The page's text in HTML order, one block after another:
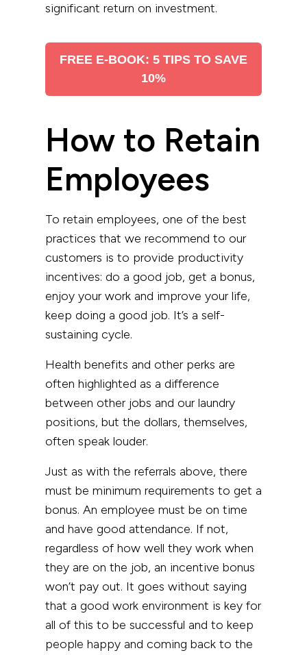
significant return on investment.
FREE E-BOOK: 5 TIPS TO SAVE
10%
How to Retain
Employees
To retain employees, one of the best
practices that we recommend to our
customers is to provide productivity
incentives: do a good job, get a bonus,
enjoy your work and improve your life,
keep doing a good job. It’s a self-
sustaining cycle.
Health benefits and other perks are
often highlighted as a difference
between other jobs and our laundry
positions, but the dollars, themselves,
often speak louder.
Just as with the referrals above, there
must be minimum requirements to get a
bonus. An employee must be on time
and have good attendance. If not,
regardless of how well they work when
they are on the job, an incentive bonus
won’t pay out. It goes without saying
that a good work environment is key for
all of this to be successful and to keep
people happy and coming back to the